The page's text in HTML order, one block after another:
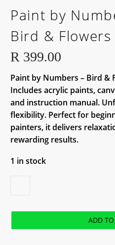
Paint by
Bird & Flowers
R 399.00
Paint by Numbers – Bird &
Includes acrylic paints,
and instruction manual.
flexibility. Perfect for
painters, it delivers
rewarding results.
1 in stock
by
Bird
ADD